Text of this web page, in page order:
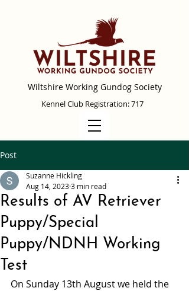
Kennel Club Registration: 717
Wiltshire Working Gundog Society
Post
Results of AV Retriever
Puppy/Special
Puppy/NDNH Working
Test
Suzanne Hickling
Aug 14, 20233 min read
On Sunday 13th August we held the